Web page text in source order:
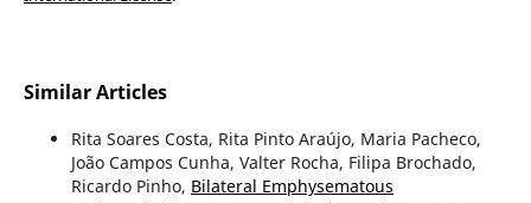
Similar Articles
Rita Soares Costa, Rita Pinto Araújo, Maria Pacheco,
João Campos Cunha, Valter Rocha, Filipa Brochado,
Ricardo Pinho, Bilateral Emphysematous